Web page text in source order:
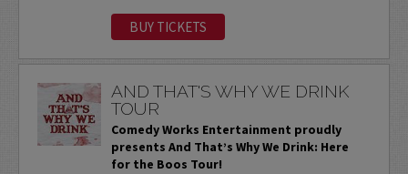
BUY TICKETS
AND THAT'S WHY WE DRINK
TOUR
Comedy Works Entertainment proudly
presents And That’s Why We Drink: Here
for the Boos Tour!